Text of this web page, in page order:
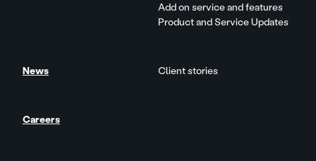
Add on service and features
Product and Service Updates
News Client stories
Careers